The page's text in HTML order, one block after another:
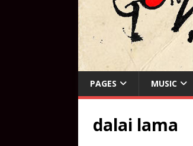
PAGES MUSIC
dalai lama